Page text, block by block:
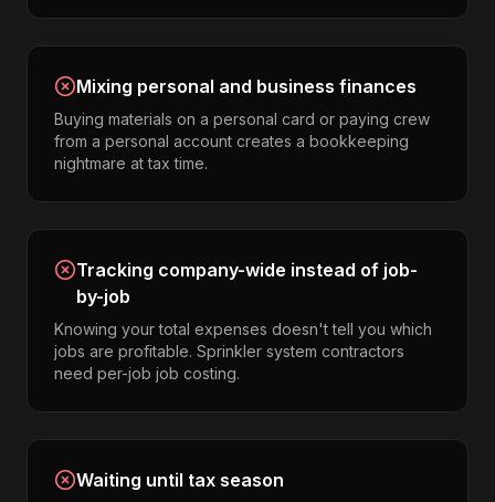
Mixing personal and business finances
Buying materials on a personal card or paying crew
from a personal account creates a bookkeeping
nightmare at tax time.
Tracking company-wide instead of job-
by-job
Knowing your total expenses doesn't tell you which
jobs are profitable. Sprinkler system contractors
need per-job job costing.
Waiting until tax season